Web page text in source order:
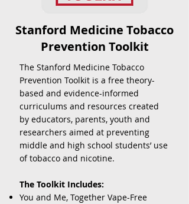
Stanford Medicine Tobacco
Prevention Toolkit
The Stanford Medicine Tobacco
Prevention Toolkit is a free theory-
based and evidence-informed
curriculums and resources created
by educators, parents, youth and
researchers aimed at preventing
middle and high school students’ use
of tobacco and nicotine.
The Toolkit Includes:
You and Me, Together Vape-Free